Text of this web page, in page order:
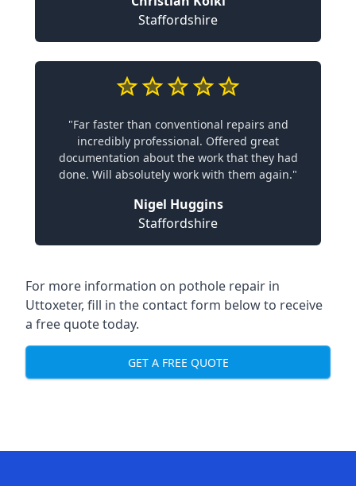
Staffordshire
"Far faster than conventional repairs and
incredibly professional. Offered great
documentation about the work that they had
done. Will absolutely work with them again."
Nigel Huggins
Staffordshire
For more information on pothole repair in
Uttoxeter, fill in the contact form below to receive
a free quote today.
GET A FREE QUOTE